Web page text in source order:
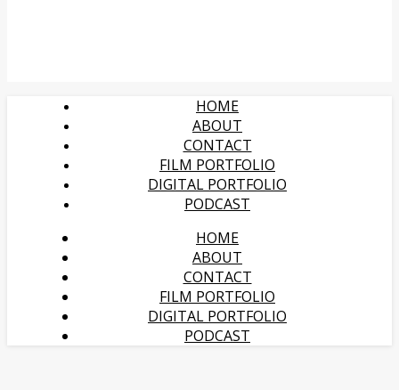
HOME
ABOUT
CONTACT
FILM PORTFOLIO
DIGITAL PORTFOLIO
PODCAST
HOME
ABOUT
CONTACT
FILM PORTFOLIO
DIGITAL PORTFOLIO
PODCAST